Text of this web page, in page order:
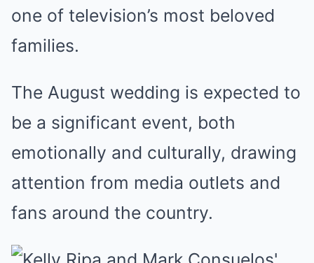
one of television’s most beloved
families.
The August wedding is expected to
be a significant event, both
emotionally and culturally, drawing
attention from media outlets and
fans around the country.